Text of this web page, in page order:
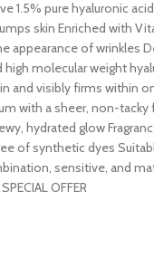
1.5% pure hyaluronic
skin Enriched with
appearance of wrinkles
molecular weight
and visibly firms within
with a sheer, non-tacky
hydrated glow
of synthetic dyes
sensitive, and
SPECIAL OFFER